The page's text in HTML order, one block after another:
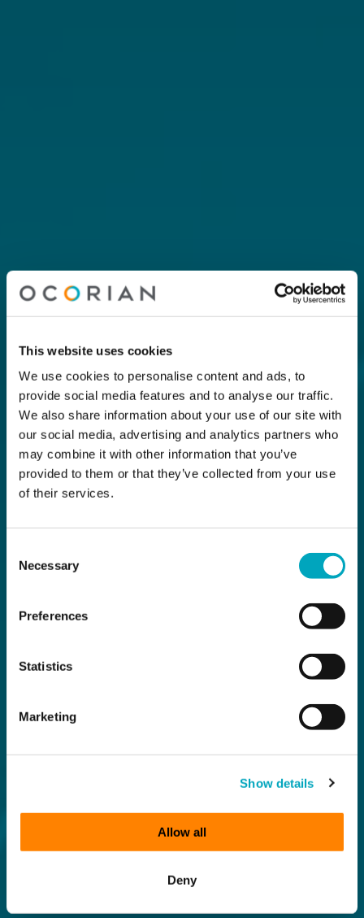
This website uses cookies
We use cookies to personalise content and ads, to
provide social media features and to analyse our traffic.
We also share information about your use of our site with
our social media, advertising and analytics partners who
may combine it with other information that you’ve
provided to them or that they’ve collected from your use
of their services.
Selection
Necessary
Preferences
Statistics
Marketing
Show details
Allow all
Deny